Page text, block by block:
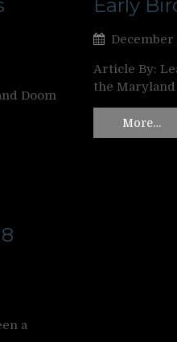
Doom
Early
December
Article By:
the
More…
a